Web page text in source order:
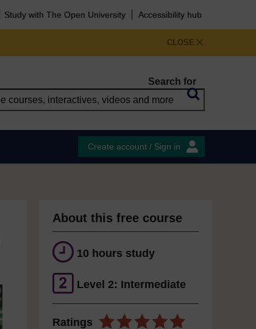
Study with The Open University Accessibility hub
CLOSE
Search for
Create account / Sign in
About this free course
10 hours study
Level 2: Intermediate
Ratings